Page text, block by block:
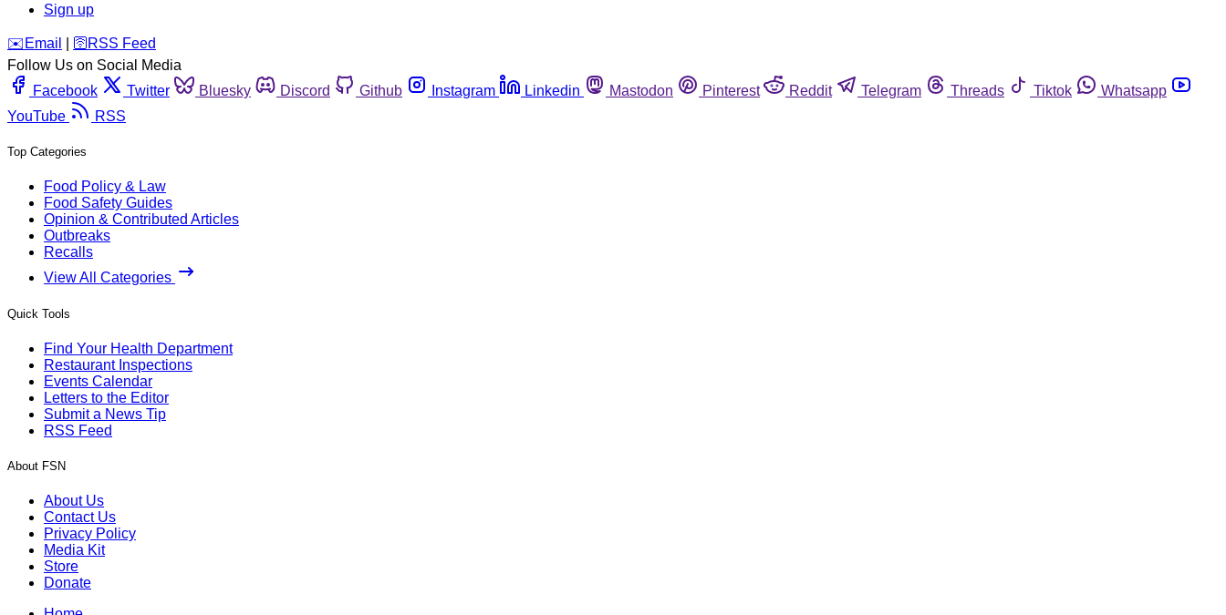
Sign up
️✉️ Email 🛜 RSS Feed
Follow Us on Social Media
Facebook
Twitter Bluesky Discord Github Instagram Linkedin Mastodon Pinterest Reddit Telegram Threads Tiktok
Whatsapp
YouTube
RSS
Top Categories
Food Policy & Law
Food Safety Guides
Opinion & Contributed Articles
Outbreaks
Recalls
View All Categories
Quick Tools
Find Your Health Department
Restaurant Inspections
Events Calendar
Letters to the Editor
Submit a News Tip
RSS Feed
About FSN
About Us
Contact Us
Privacy Policy
Media Kit
Store
Donate